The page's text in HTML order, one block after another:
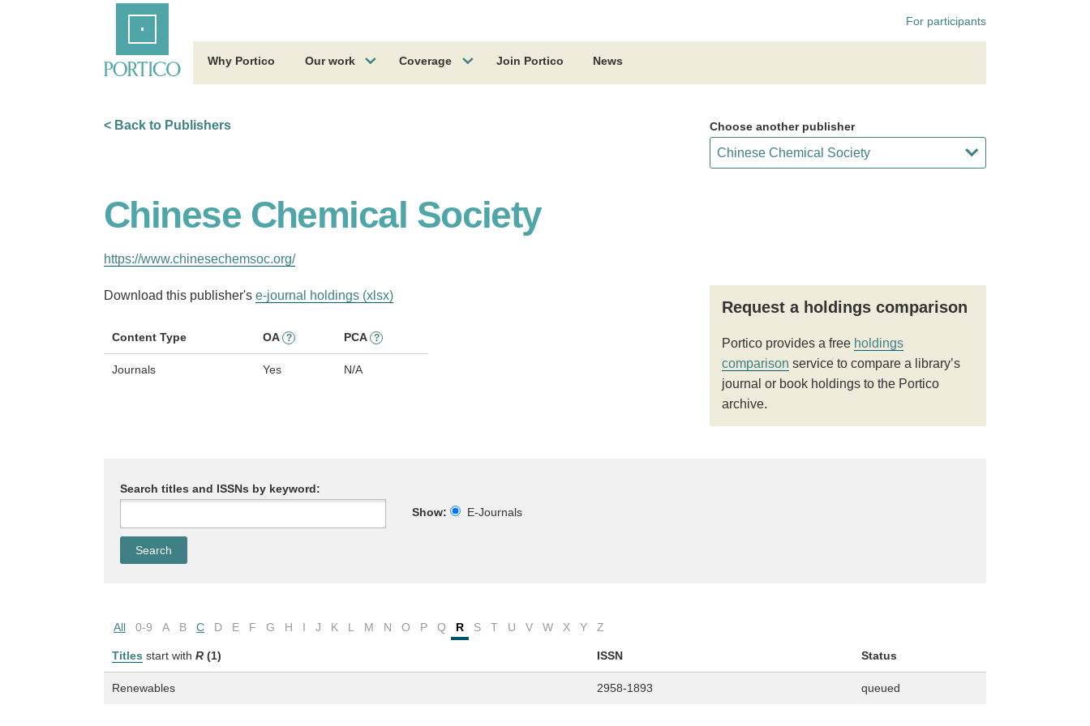
For participants
Why Portico Our work Coverage Join Portico News
< Back to Publishers Choose another publisher
Chinese Chemical Society
https://www.chinesechemsoc.org/
Download this publisher's e-journal holdings (xlsx)
Content Type OA ? PCA ?
Journals Yes N/A
Request a holdings comparison
Portico provides a free holdings
comparison service to compare a library’s
journal or book holdings to the Portico
archive.
Search titles and ISSNs by keyword:
Show:
E-Journals
All 0-9 A B C D E F G H I J K L M N O P Q R S T U V W X Y Z
Titles start with R (1) ISSN Status
Renewables 2958-1893 queued